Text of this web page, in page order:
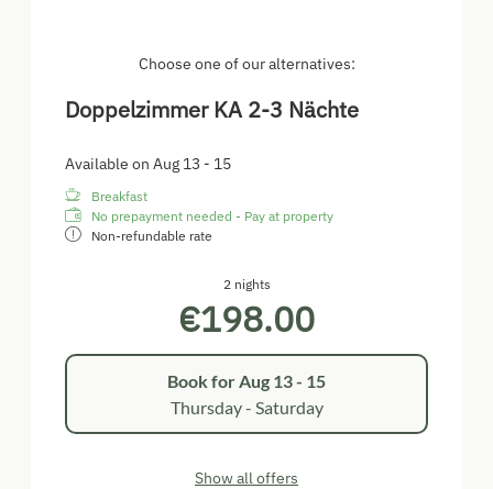
Choose one of our alternatives:
Doppelzimmer KA 2-3 Nächte
Available on Aug 13 - 15
Breakfast
No prepayment needed - Pay at property
Non-refundable rate
2 nights
€198.00
Book forAug 13 - 15
Thursday - Saturday
Show all offers